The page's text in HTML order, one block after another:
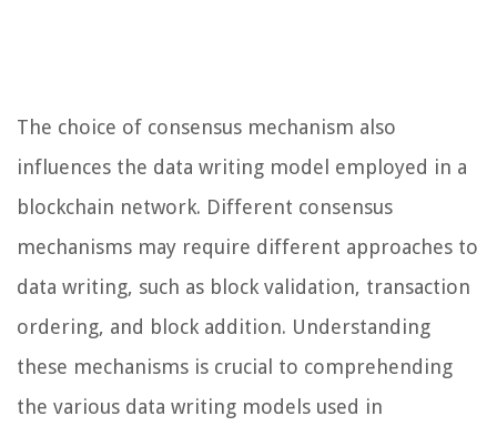
The choice of consensus mechanism also
influences the data writing model employed in a
blockchain network. Different consensus
mechanisms may require different approaches to
data writing, such as block validation, transaction
ordering, and block addition. Understanding
these mechanisms is crucial to comprehending
the various data writing models used in